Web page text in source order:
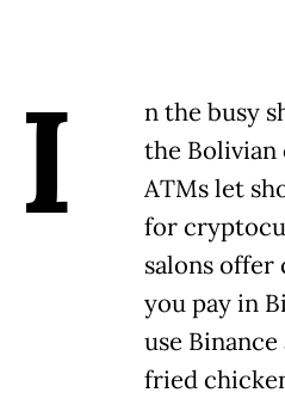
I
n the busy
the Bolivian
ATMs let
for
salons
you pay in
use
fried